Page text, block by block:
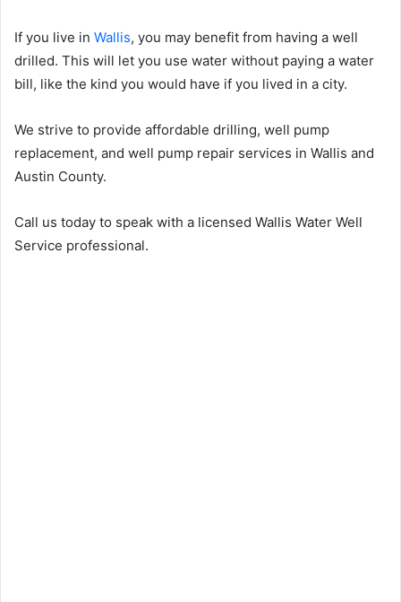
If you live in Wallis, you may benefit from having a well
drilled. This will let you use water without paying a water
bill, like the kind you would have if you lived in a city.
We strive to provide affordable drilling, well pump
replacement, and well pump repair services in Wallis and
Austin County.
Call us today to speak with a licensed Wallis Water Well
Service professional.